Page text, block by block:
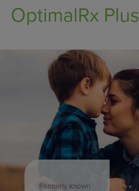
OptimalRx Plus
Formerly known